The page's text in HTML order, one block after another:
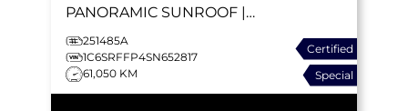
PANORAMIC SUNROOF |
HEATED SEATS |
WIRELESS CHARGER |
APPLE CARPLAY
251485A
1C6SRFFP4SN652817
61,050 KM
Certified
Special